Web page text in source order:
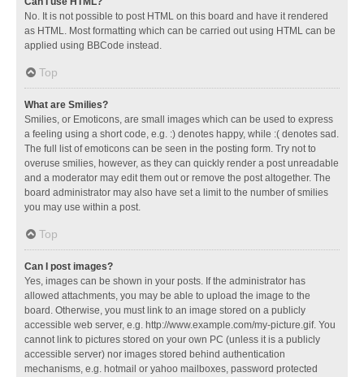
No. It is not possible to post HTML on this board and have it rendered
as HTML. Most formatting which can be carried out using HTML can be
applied using BBCode instead.
Top
What are Smilies?
Smilies, or Emoticons, are small images which can be used to express
a feeling using a short code, e.g. :) denotes happy, while :( denotes sad.
The full list of emoticons can be seen in the posting form. Try not to
overuse smilies, however, as they can quickly render a post unreadable
and a moderator may edit them out or remove the post altogether. The
board administrator may also have set a limit to the number of smilies
you may use within a post.
Top
Can I post images?
Yes, images can be shown in your posts. If the administrator has
allowed attachments, you may be able to upload the image to the
board. Otherwise, you must link to an image stored on a publicly
accessible web server, e.g. http://www.example.com/my-picture.gif. You
cannot link to pictures stored on your own PC (unless it is a publicly
accessible server) nor images stored behind authentication
mechanisms, e.g. hotmail or yahoo mailboxes, password protected